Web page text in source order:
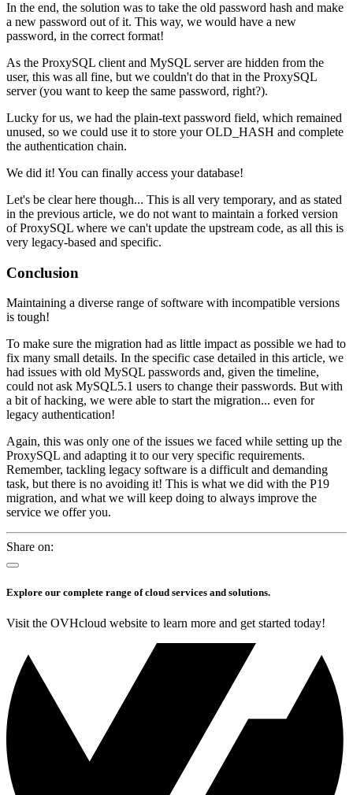
In the end, the solution was to take the old password hash and make
a new password out of it. This way, we would have a new
password, in the correct format!
As the ProxySQL client and MySQL server are hidden from the
user, this was all fine, but we couldn't do that in the ProxySQL
server (you want to keep the same password, right?).
Lucky for us, we had the plain-text password field, which remained
unused, so we could use it to store your OLD_HASH and complete
the authentication chain.
We did it! You can finally access your database!
Let's be clear here though... This is all very temporary, and as stated
in the previous article, we do not want to maintain a forked version
of ProxySQL where we can't update the upstream code, as all this is
very legacy-based and specific.
Conclusion
Maintaining a diverse range of software with incompatible versions
is tough!
To make sure the migration had as little impact as possible we had to
fix many small details. In the specific case detailed in this article, we
had issues with old MySQL passwords and, given the timeline,
could not ask MySQL5.1 users to change their passwords. But with
a bit of hacking, we were able to start the migration... even for
legacy authentication!
Again, this was only one of the issues we faced while setting up the
ProxySQL and adapting it to our very specific requirements.
Remember, tackling legacy software is a difficult and demanding
task, but there is no avoiding it! This is what we did with the P19
migration, and what we will keep doing to always improve the
service we offer you.
Share on:
Explore our complete range of cloud services and solutions.
Visit the OVHcloud website to learn more and get started today!